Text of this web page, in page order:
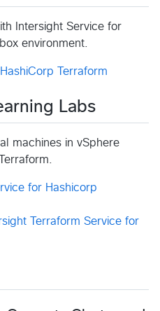
Intersight Service for
environment.
Terraform
Labs
machines in vSphere
for Hashicorp
Terraform Service for